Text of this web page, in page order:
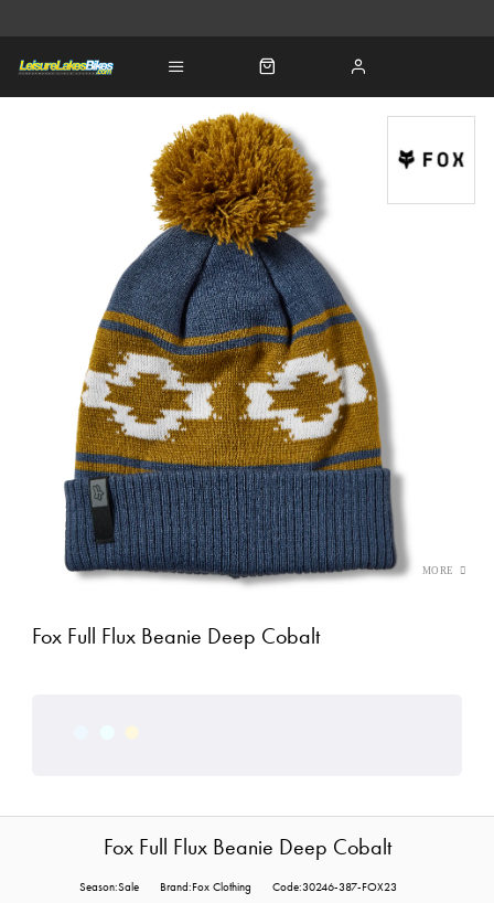
Fox Full Flux Beanie Deep Cobalt
Fox Full Flux Beanie Deep Cobalt
Season:Sale Brand:Fox Clothing Code:30246-387-FOX23